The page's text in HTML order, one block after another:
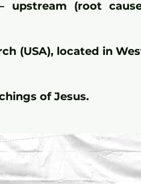
upstream (root
(USA), located in
of Jesus.